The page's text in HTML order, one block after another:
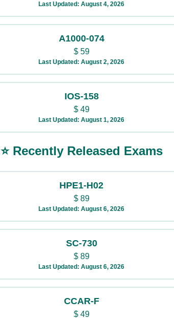
Last Updated: August 4, 2026
A1000-074
$59
Last Updated: August 2, 2026
IOS-158
$49
Last Updated: August 1, 2026
⭐ Recently Released Exams
HPE1-H02
$89
Last Updated: August 6, 2026
SC-730
$89
Last Updated: August 6, 2026
CCAR-F
$49